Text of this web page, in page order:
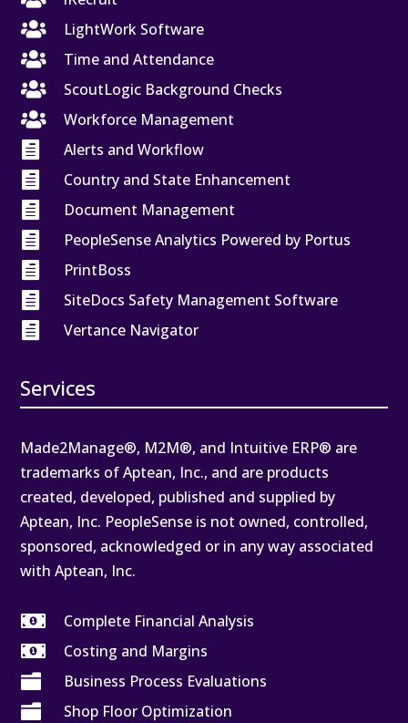

LightWork Software

Time and Attendance

ScoutLogic Background Checks

Workforce Management

Alerts and Workflow

Country and State Enhancement

Document Management

PeopleSense Analytics Powered by Portus

PrintBoss

SiteDocs Safety Management Software

Vertance Navigator
Services
Made2Manage®, M2M®, and Intuitive ERP® are
trademarks of Aptean, Inc., and are products
created, developed, published and supplied by
Aptean, Inc. PeopleSense is not owned, controlled,
sponsored, acknowledged or in any way associated
with Aptean, Inc.

Complete Financial Analysis

Costing and Margins

Business Process Evaluations

Shop Floor Optimization